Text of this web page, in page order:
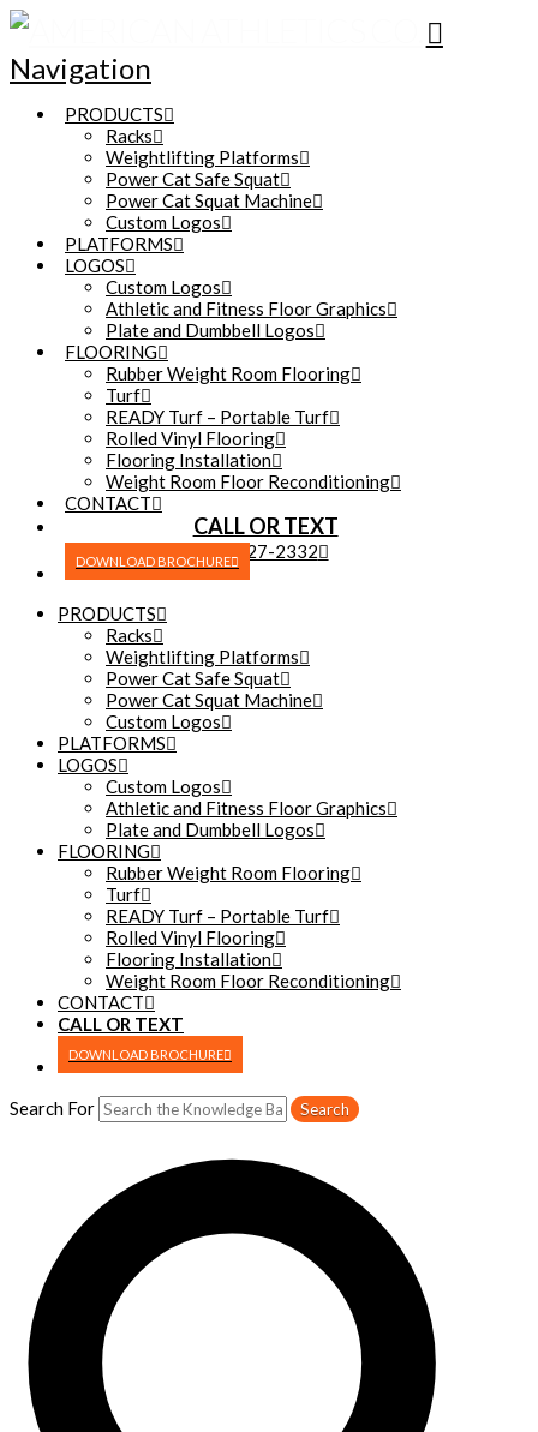
Navigation
PRODUCTS
Racks
Weightlifting Platforms
Power Cat Safe Squat
Power Cat Squat Machine
Custom Logos
PLATFORMS
LOGOS
Custom Logos
Athletic and Fitness Floor Graphics
Plate and Dumbbell Logos
FLOORING
Rubber Weight Room Flooring
Turf
READY Turf – Portable Turf
Rolled Vinyl Flooring
Flooring Installation
Weight Room Floor Reconditioning
CONTACT
CALL OR TEXT
(270) 227-2332
DOWNLOAD BROCHURE
PRODUCTS
Racks
Weightlifting Platforms
Power Cat Safe Squat
Power Cat Squat Machine
Custom Logos
PLATFORMS
LOGOS
Custom Logos
Athletic and Fitness Floor Graphics
Plate and Dumbbell Logos
FLOORING
Rubber Weight Room Flooring
Turf
READY Turf – Portable Turf
Rolled Vinyl Flooring
Flooring Installation
Weight Room Floor Reconditioning
CONTACT
CALL OR TEXT
(270) 227-2332
DOWNLOAD BROCHURE
Search For Search